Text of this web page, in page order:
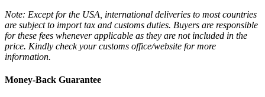
Note: Except for the USA, international deliveries to most countries
are subject to import tax and customs duties. Buyers are responsible
for these fees whenever applicable as they are not included in the
price. Kindly check your customs office/website for more
information.
Money-Back Guarantee